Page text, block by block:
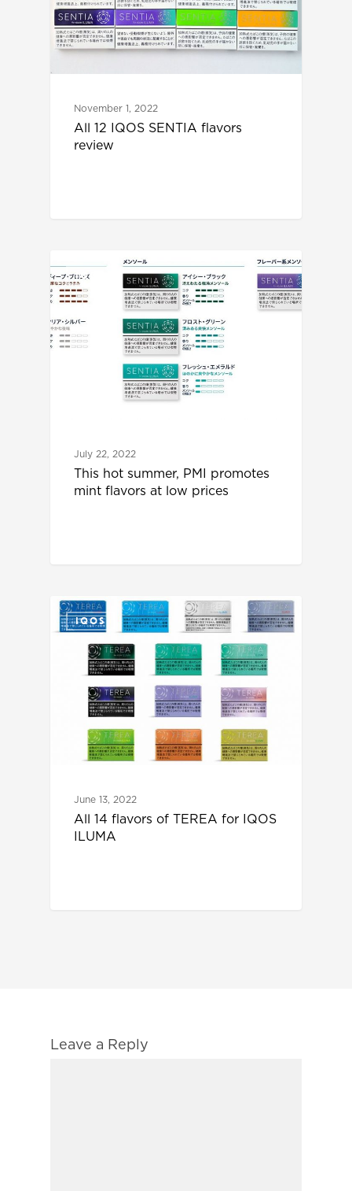
November 1, 2022
All 12 IQOS SENTIA flavors
review
IQOS
July 22, 2022
This hot summer, PMI promotes
mint flavors at low prices
IQOS
June 13, 2022
All 14 flavors of TEREA for IQOS
ILUMA
Leave a Reply